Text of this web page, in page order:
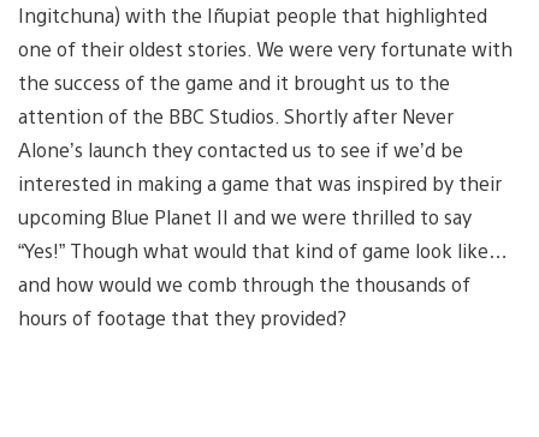
Ingitchuna) with the Iñupiat people that highlighted
one of their oldest stories. We were very fortunate with
the success of the game and it brought us to the
attention of the BBC Studios. Shortly after Never
Alone’s launch they contacted us to see if we’d be
interested in making a game that was inspired by their
upcoming Blue Planet II and we were thrilled to say
“Yes!” Though what would that kind of game look like…
and how would we comb through the thousands of
hours of footage that they provided?